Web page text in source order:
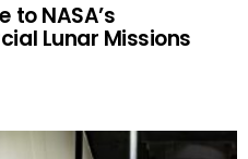
to NASA’s
Lunar Missions